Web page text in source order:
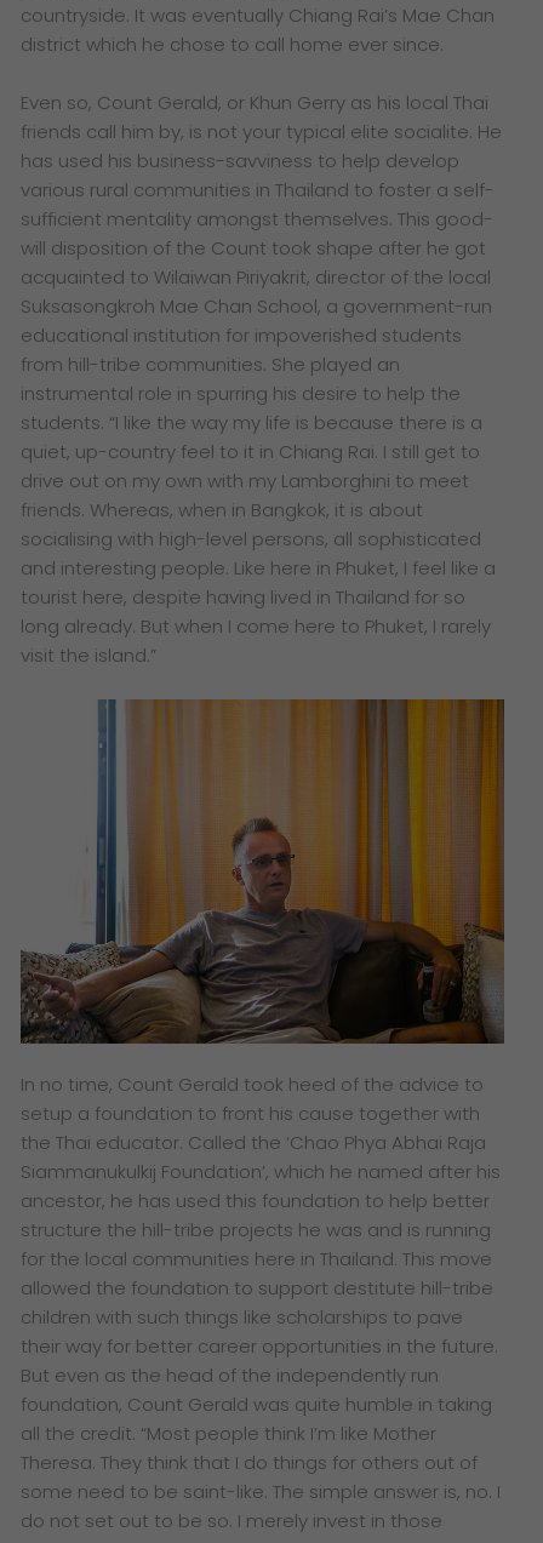
countryside. It was eventually Chiang Rai’s Mae Chan
district which he chose to call home ever since.
Even so, Count Gerald, or Khun Gerry as his local Thai
friends call him by, is not your typical elite socialite. He
has used his business-savviness to help develop
various rural communities in Thailand to foster a self-
sufficient mentality amongst themselves. This good-
will disposition of the Count took shape after he got
acquainted to Wilaiwan Piriyakrit, director of the local
Suksasongkroh Mae Chan School, a government-run
educational institution for impoverished students
from hill-tribe communities. She played an
instrumental role in spurring his desire to help the
students. “I like the way my life is because there is a
quiet, up-country feel to it in Chiang Rai. I still get to
drive out on my own with my Lamborghini to meet
friends. Whereas, when in Bangkok, it is about
socialising with high-level persons, all sophisticated
and interesting people. Like here in Phuket, I feel like a
tourist here, despite having lived in Thailand for so
long already. But when I come here to Phuket, I rarely
visit the island.”
In no time, Count Gerald took heed of the advice to
setup a foundation to front his cause together with
the Thai educator. Called the ‘Chao Phya Abhai Raja
Siammanukulkij Foundation’, which he named after his
ancestor, he has used this foundation to help better
structure the hill-tribe projects he was and is running
for the local communities here in Thailand. This move
allowed the foundation to support destitute hill-tribe
children with such things like scholarships to pave
their way for better career opportunities in the future.
But even as the head of the independently run
foundation, Count Gerald was quite humble in taking
all the credit. “Most people think I’m like Mother
Theresa. They think that I do things for others out of
some need to be saint-like. The simple answer is, no. I
do not set out to be so. I merely invest in those